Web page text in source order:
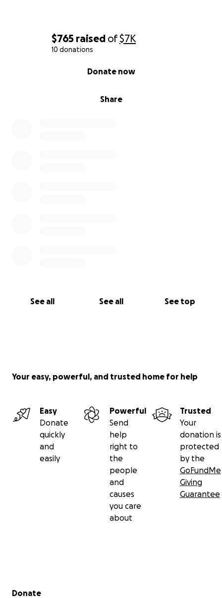
$765 raised of$7K
10 donations
Share
Donate now
See all See all See top
Your easy, powerful, and trusted home for help
Easy
Donate
quickly
and
easily
Powerful
Send
help
right to
the
people
and
causes
you care
about
Trusted
Your
donation is
protected
by the
GoFundMe
Giving
Guarantee
Secondary menu
Donate